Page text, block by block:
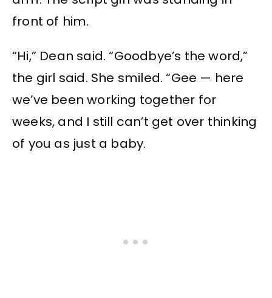
front of him.
“Hi,” Dean said. “Goodbye’s the word,”
the girl said. She smiled. “Gee — here
we’ve been working together for
weeks, and I still can’t get over thinking
of you as just a baby.